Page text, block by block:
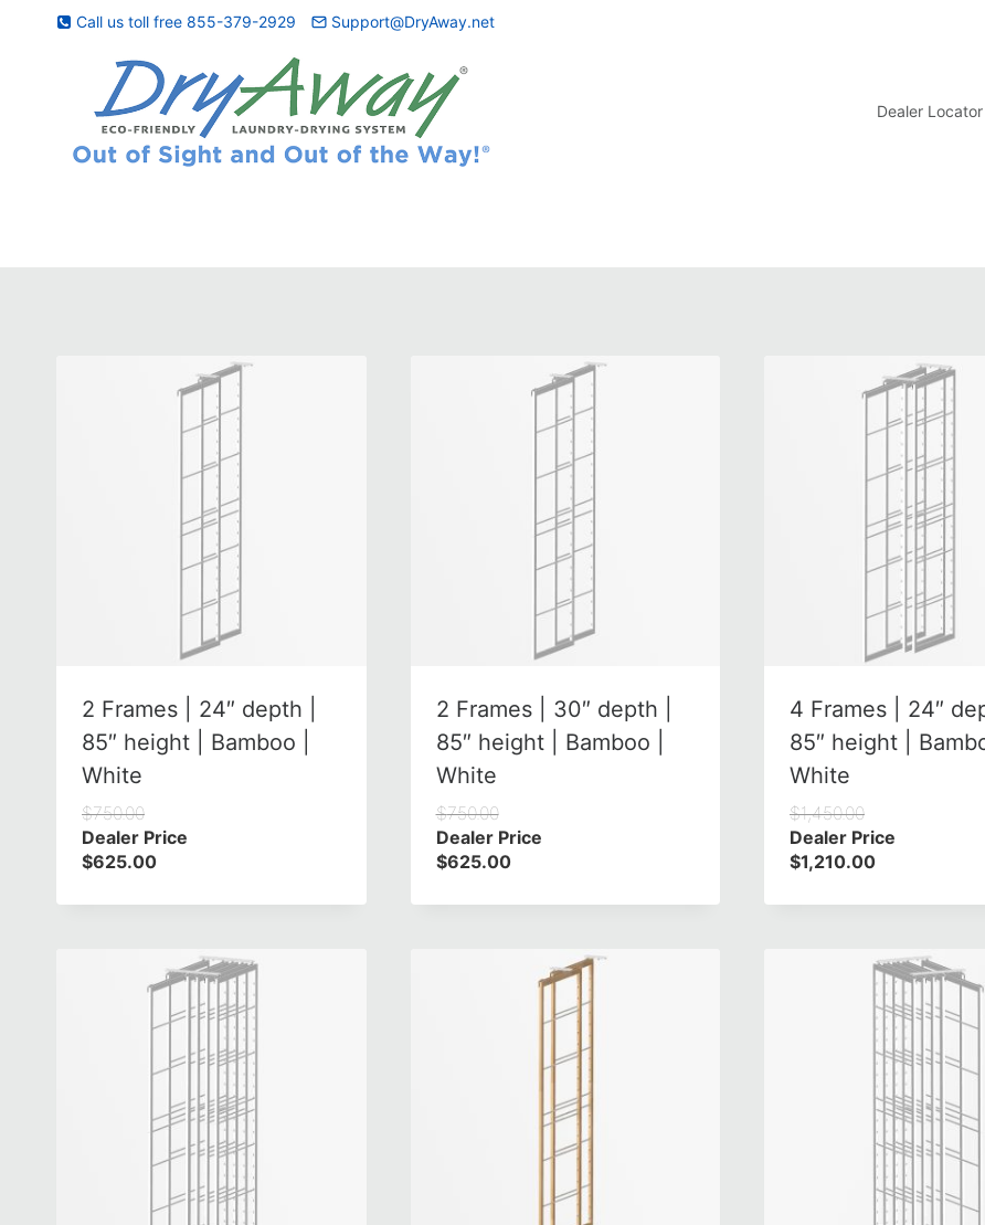
Call us toll free 855-379-2929 Support@DryAway.net
Dealer Locator
2 Frames | 24″ depth |
85″ height | Bamboo |
White
$750.00
Dealer Price
$625.00
2 Frames | 30″ depth |
85″ height | Bamboo |
White
$750.00
Dealer Price
$625.00
4 Frames | 24″
85″ height |
White
$1,450.00
Dealer Price
$1,210.00